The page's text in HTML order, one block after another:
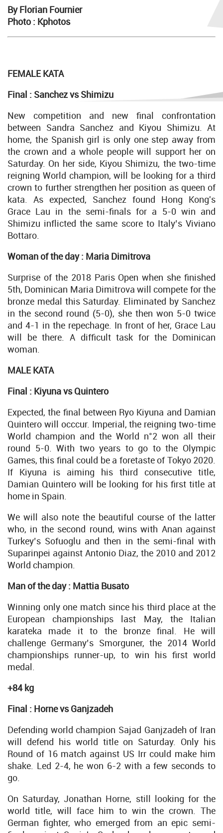
By Florian Fournier
Photo : Kphotos
FEMALE KATA
Final : Sanchez vs Shimizu
New competition and new final confrontation
between Sandra Sanchez and Kiyou Shimizu. At
home, the Spanish girl is only one step away from
the crown and a whole people will support her on
Saturday. On her side, Kiyou Shimizu, the two-time
reigning World champion, will be looking for a third
crown to further strengthen her position as queen of
kata. As expected, Sanchez found Hong Kong's
Grace Lau in the semi-finals for a 5-0 win and
Shimizu inflicted the same score to Italy’s Viviano
Bottaro.
Woman of the day : Maria Dimitrova
Surprise of the 2018 Paris Open when she finished
5th, Dominican Maria Dimitrova will compete for the
bronze medal this Saturday. Eliminated by Sanchez
in the second round (5-0), she then won 5-0 twice
and 4-1 in the repechage. In front of her, Grace Lau
will be there. A difficult task for the Dominican
woman.
MALE KATA
Final : Kiyuna vs Quintero
Expected, the final between Ryo Kiyuna and Damian
Quintero will occcur. Imperial, the reigning two-time
World champion and the World n°2 won all their
round 5-0. With two years to go to the Olympic
Games, this final could be a foretaste of Tokyo 2020.
If Kiyuna is aiming his third consecutive title,
Damian Quintero will be looking for his first title at
home in Spain.
We will also note the beautiful course of the latter
who, in the second round, wins with Anan against
Turkey’s Sofuoglu and then in the semi-final with
Suparinpei against Antonio Diaz, the 2010 and 2012
World champion.
Man of the day : Mattia Busato
Winning only one match since his third place at the
European championships last May, the Italian
karateka made it to the bronze final. He will
challenge Germany’s Smorguner, the 2014 World
championships runner-up, to win his first world
medal.
+84 kg
Final : Horne vs Ganjzadeh
Defending world champion Sajad Ganjzadeh of Iran
will defend his world title on Saturday. Only his
Round of 16 match against US Irr could make him
shake. Led 2-4, he won 6-2 with a few seconds to
go.
On Saturday, Jonathan Horne, still looking for the
world title, will face him to win the crown. The
German fighter, who emerged from an epic semi-